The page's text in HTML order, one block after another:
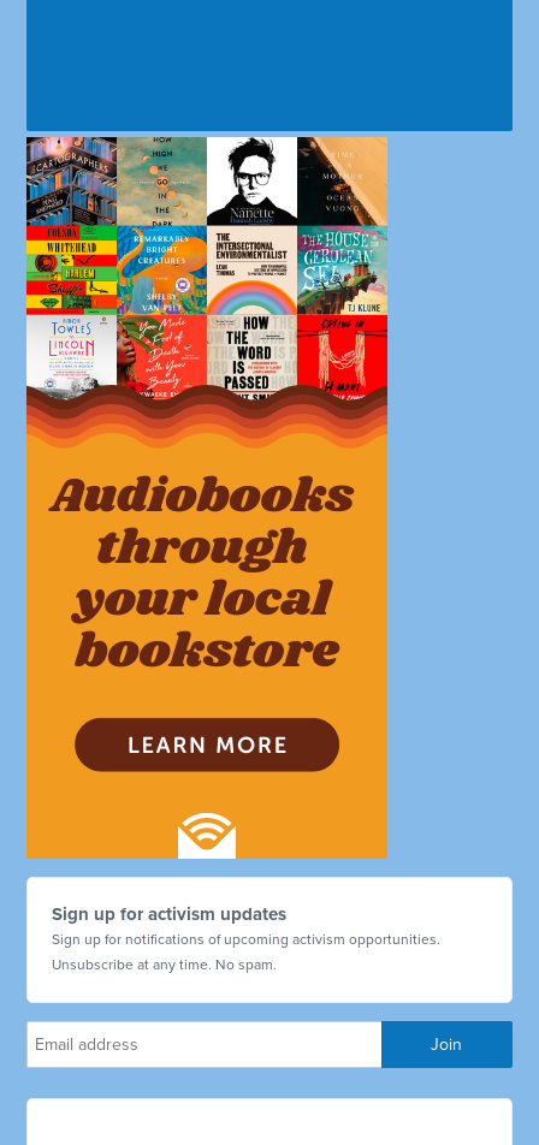
Sign up for activism updates
Sign up for notifications of upcoming activism opportunities.
Unsubscribe at any time. No spam.